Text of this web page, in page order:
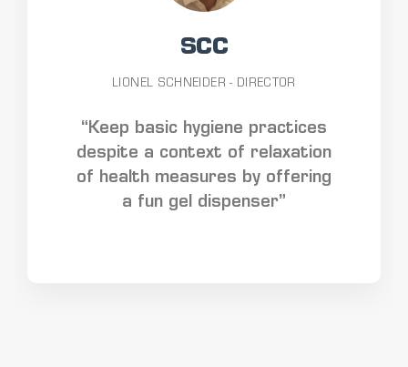
SCC
LIONEL SCHNEIDER - DIRECTOR
“Keep basic hygiene practices
despite a context of relaxation
of health measures by offering
a fun gel dispenser”